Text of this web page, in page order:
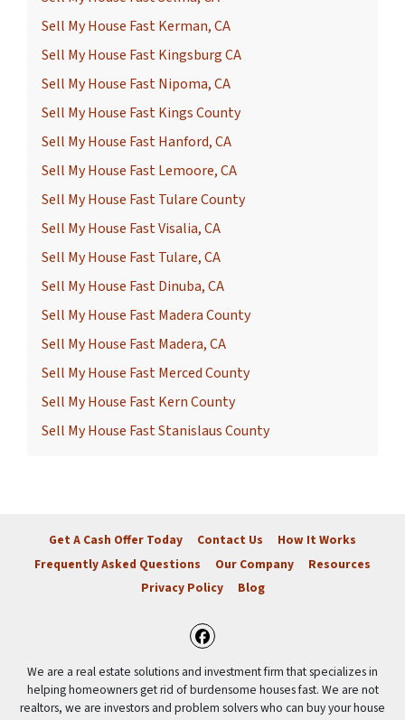
Sell My House Fast Kerman, CA
Sell My House Fast Kingsburg CA
Sell My House Fast Nipoma, CA
Sell My House Fast Kings County
Sell My House Fast Hanford, CA
Sell My House Fast Lemoore, CA
Sell My House Fast Tulare County
Sell My House Fast Visalia, CA
Sell My House Fast Tulare, CA
Sell My House Fast Dinuba, CA
Sell My House Fast Madera County
Sell My House Fast Madera, CA
Sell My House Fast Merced County
Sell My House Fast Kern County
Sell My House Fast Stanislaus County
Get A Cash Offer Today Contact Us
How It Works
Frequently Asked Questions
Our Company
Resources
Privacy Policy
Blog
Facebook
We are a real estate solutions and investment firm that specializes in
helping homeowners get rid of burdensome houses fast. We are not
realtors, we are investors and problem solvers who can buy your house